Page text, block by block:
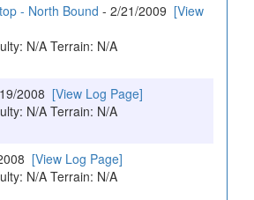
- North Bound - 2/21/2009 [View
N/A Terrain: N/A
2008 [View Log Page]
N/A Terrain: N/A
[View Log Page]
N/A Terrain: N/A